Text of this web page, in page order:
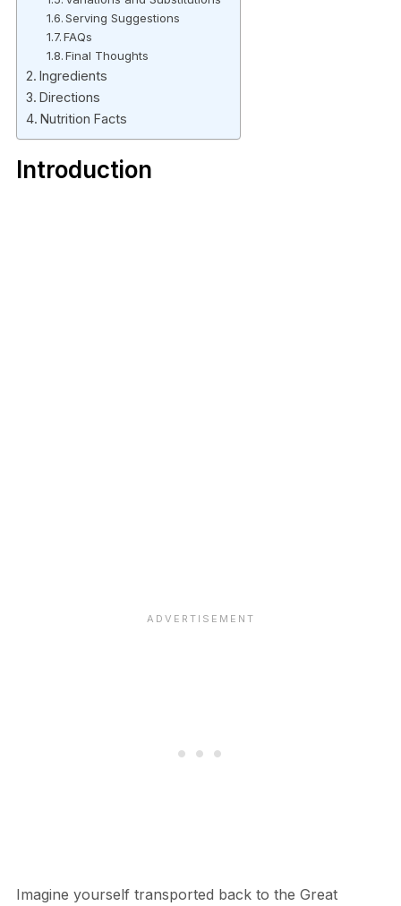
Serving Suggestions
FAQs
Final Thoughts
Ingredients
Directions
Nutrition Facts
Introduction
Imagine yourself transported back to the Great